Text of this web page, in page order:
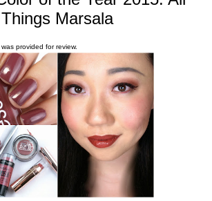
Things Marsala
provided for review.